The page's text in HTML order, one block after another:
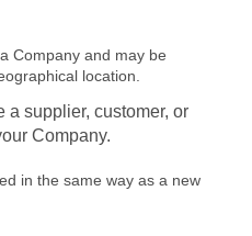
Company and may be
location.
a supplier, customer, or
Company.
in the same way as a new